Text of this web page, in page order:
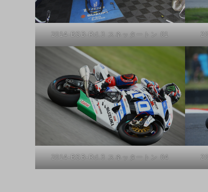
2014-BSB-Rd.3 スネッタートン 01
2014-BSB-Rd.3 スネッタートン 04